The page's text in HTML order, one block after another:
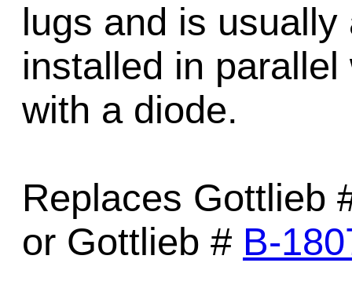
lugs and is
installed in
with a diode.
Replaces Gottlieb
or Gottlieb # B-